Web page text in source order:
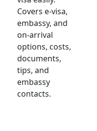
Covers e-visa,
embassy, and
on-arrival
options, costs,
documents,
tips, and
embassy
contacts.